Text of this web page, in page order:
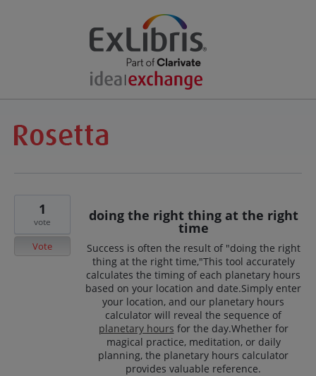
doing the right thing at the right
time
Success is often the result of "doing the right
thing at the right time,"This tool accurately
calculates the timing of each planetary hours
based on your location and date.Simply enter
your location, and our planetary hours
calculator will reveal the sequence of
planetary hours for the day.Whether for
magical practice, meditation, or daily
planning, the planetary hours calculator
provides valuable reference.
1
vote
Vote